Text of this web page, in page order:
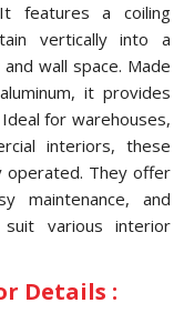
features a coiling
vertically into a
wall space. Made
it provides
for warehouses,
interiors, these
operated. They offer
maintenance, and
various interior
Details :